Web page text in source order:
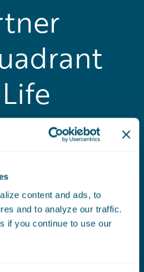
content and ads, to
and to analyze our traffic.
if you continue to use our
Europe
a Leader in the
Quadrant for Non-Life